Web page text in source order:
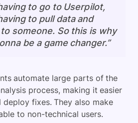
to go to Userpilot,
to pull data and
someone. So this is why
be a game changer.”
automate large parts of the
process, making it easier
fixes. They also make
to non-technical users.